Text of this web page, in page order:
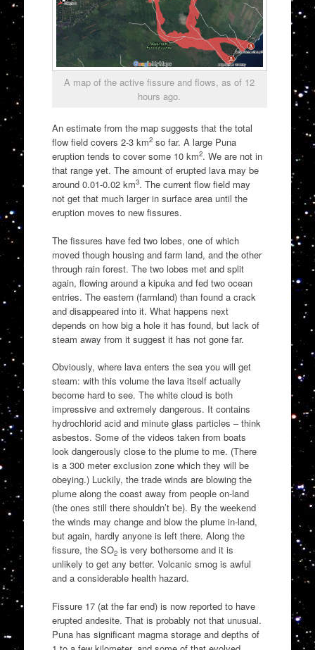
A map of the active fissure and flows, as of 12
hours ago.
An estimate from the map suggests that the total
flow field covers 2-3 km2so far. A large Puna
eruption tends to cover some 10 km2. We are not in
that range yet. The amount of erupted lava may be
around 0.01-0.02 km3. The current flow field may
not get that much larger in surface area until the
eruption moves to new fissures.
The fissures have fed two lobes, one of which
moved though housing and farm land, and the other
through rain forest. The two lobes met and split
again, flowing around a kipuka and fed two ocean
entries. The eastern (farmland) than found a crack
and disappeared into it. What happens next
depends on how big a hole it has found, but lack of
steam away from it suggest it has not gone far.
Obviously, where lava enters the sea you will get
steam: with this volume the lava itself actually
become hard to see. The white cloud is both
impressive and extremely dangerous. It contains
hydrochlorid acid and minute glass particles – think
asbestos. Some of the videos taken from boats
look dangerously close to the plume to me. (There
is a 300 meter exclusion zone which they will be
obeying.) Luckily, the trade winds are blowing the
plume along the coast away from people on-land
(the ones still there shouldn’t be). By the weekend
the winds may change and blow the plume in-land,
but again, hardly anyone is left there. Along the
fissure, the SO2is very bothersome and it is
unlikely to get any better. Volcanic smog is awful
and a considerable health hazard.
Fissure 17 (at the far end) is now reported to have
erupted andesite. That is probably not that unusual.
Puna has significant magma storage and depths of